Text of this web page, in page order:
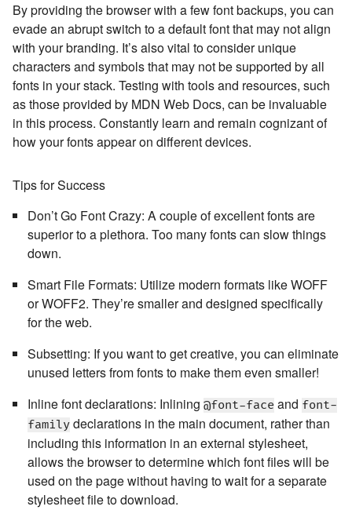
By providing the browser with a few font backups, you can
evade an abrupt switch to a default font that may not align
with your branding. It’s also vital to consider unique
characters and symbols that may not be supported by all
fonts in your stack. Testing with tools and resources, such
as those provided by MDN Web Docs, can be invaluable
in this process. Constantly learn and remain cognizant of
how your fonts appear on different devices.
Tips for Success
Don’t Go Font Crazy: A couple of excellent fonts are
superior to a plethora. Too many fonts can slow things
down.
Smart File Formats: Utilize modern formats like WOFF
or WOFF2. They’re smaller and designed specifically
for the web.
Subsetting: If you want to get creative, you can eliminate
unused letters from fonts to make them even smaller!
Inline font declarations: Inlining@font-face and font-
family declarations in the main document, rather than
including this information in an external stylesheet,
allows the browser to determine which font files will be
used on the page without having to wait for a separate
stylesheet file to download.